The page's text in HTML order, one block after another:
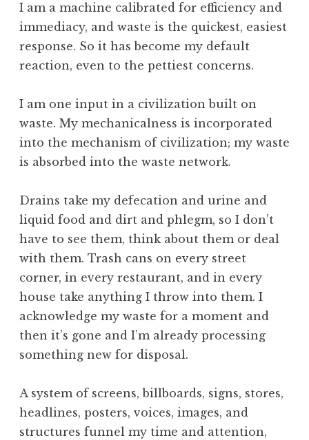
I am a machine calibrated for efficiency and
immediacy, and waste is the quickest, easiest
response. So it has become my default
reaction, even to the pettiest concerns.
I am one input in a civilization built on
waste. My mechanicalness is incorporated
into the mechanism of civilization; my waste
is absorbed into the waste network.
Drains take my defecation and urine and
liquid food and dirt and phlegm, so I don’t
have to see them, think about them or deal
with them. Trash cans on every street
corner, in every restaurant, and in every
house take anything I throw into them. I
acknowledge my waste for a moment and
then it’s gone and I’m already processing
something new for disposal.
A system of screens, billboards, signs, stores,
headlines, posters, voices, images, and
structures funnel my time and attention,